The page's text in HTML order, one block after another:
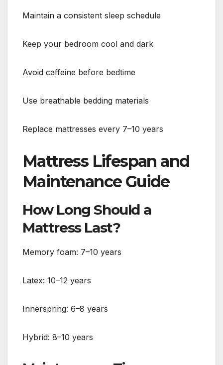
Maintain a consistent sleep schedule
Keep your bedroom cool and dark
Avoid caffeine before bedtime
Use breathable bedding materials
Replace mattresses every 7–10 years
Mattress Lifespan and
Maintenance Guide
How Long Should a
Mattress Last?
Memory foam: 7–10 years
Latex: 10–12 years
Innerspring: 6–8 years
Hybrid: 8–10 years